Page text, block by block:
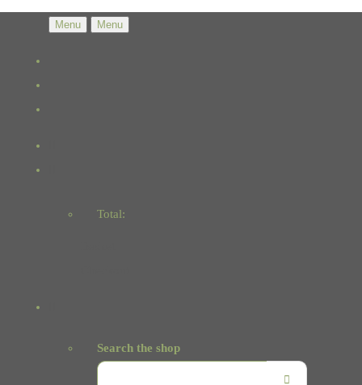
Menu Menu
Total:
Search the shop